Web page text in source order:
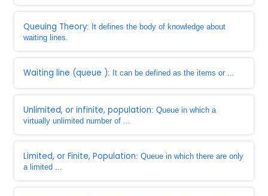
Queuing Theory: It defines the body of knowledge about
waiting lines.
Waiting line (queue ): It can be defined as the items or ...
Unlimited, or infinite, population: Queue in which a
virtually unlimited number of ...
Limited, or Finite, Population: Queue in which there are only
a limited ...